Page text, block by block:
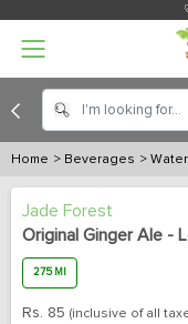
Home > Beverages >
Jade Forest
Original Ginger Ale -
275 Ml
Rs. 85 (inclusive of all